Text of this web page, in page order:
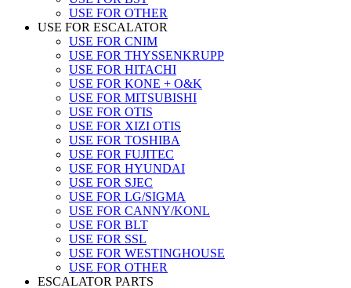
USE FOR OTHER
USE FOR ESCALATOR
USE FOR CNIM
USE FOR THYSSENKRUPP
USE FOR HITACHI
USE FOR KONE + O&K
USE FOR MITSUBISHI
USE FOR OTIS
USE FOR XIZI OTIS
USE FOR TOSHIBA
USE FOR FUJITEC
USE FOR HYUNDAI
USE FOR SJEC
USE FOR LG/SIGMA
USE FOR CANNY/KONL
USE FOR BLT
USE FOR SSL
USE FOR WESTINGHOUSE
USE FOR OTHER
ESCALATOR PARTS